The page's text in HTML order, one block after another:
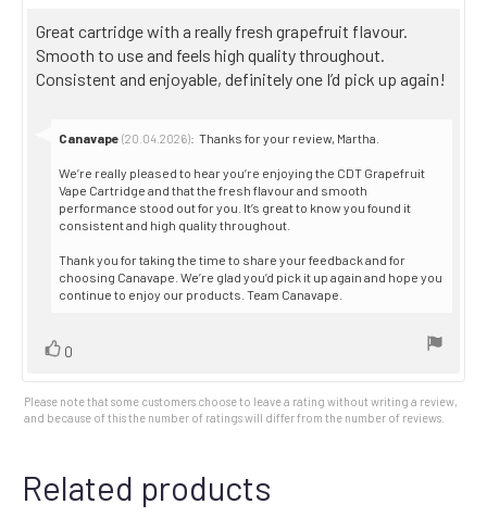
out
of
stars
Review
text:
Great cartridge with a really fresh grapefruit flavour.
Smooth to use and feels high quality throughout.
Consistent and enjoyable, definitely one I’d pick up again!
Reply
Canavape (20.04.2026): Thanks for your review, Martha.
We’re really pleased to hear you’re enjoying the CDT Grapefruit
Vape Cartridge and that the fresh flavour and smooth
performance stood out for you. It’s great to know you found it
consistent and high quality throughout.
Thank you for taking the time to share your feedback and for
choosing Canavape. We’re glad you’d pick it up again and hope you
continue to enjoy our products. Team Canavape.
Vote
0
Please note that some customers choose to leave a rating without writing a review,
and because of this the number of ratings will differ from the number of reviews.
Related products